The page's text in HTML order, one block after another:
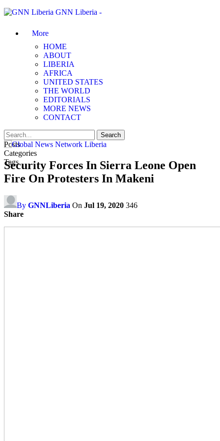
GNN Liberia -
More
HOME
ABOUT
LIBERIA
AFRICA
UNITED STATES
THE WORLD
EDITORIALS
MORE NEWS
CONTACT
Posts
Categories
Tags
Security Forces In Sierra Leone Open
Fire On Protesters In Makeni
By GNNLiberia On Jul 19, 2020 346
Share